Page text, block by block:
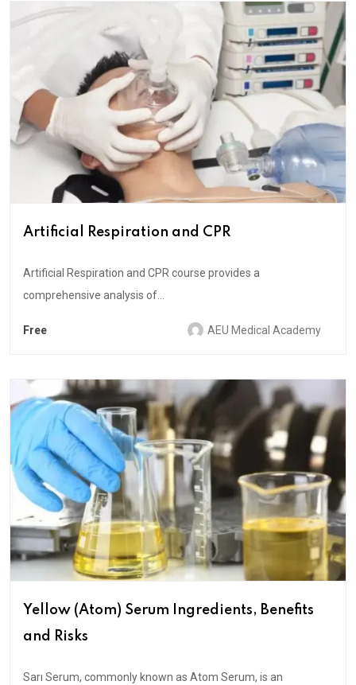
Artificial Respiration and CPR
Artificial Respiration and CPR course provides a
comprehensive analysis of...
Free AEU Medical Academy
Yellow (Atom) Serum Ingredients, Benefits
and Risks
Sarı Serum, commonly known as Atom Serum, is an